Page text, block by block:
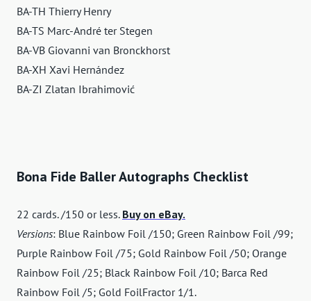
BA-TH Thierry Henry
BA-TS Marc-André ter Stegen
BA-VB Giovanni van Bronckhorst
BA-XH Xavi Hernández
BA-ZI Zlatan Ibrahimović
Bona Fide Baller Autographs Checklist
22 cards. /150 or less. Buy on eBay.
Versions: Blue Rainbow Foil /150; Green Rainbow Foil /99;
Purple Rainbow Foil /75; Gold Rainbow Foil /50; Orange
Rainbow Foil /25; Black Rainbow Foil /10; Barca Red
Rainbow Foil /5; Gold FoilFractor 1/1.